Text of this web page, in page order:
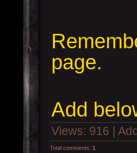
page.
Add
Views: 916 |
Total comments: 1